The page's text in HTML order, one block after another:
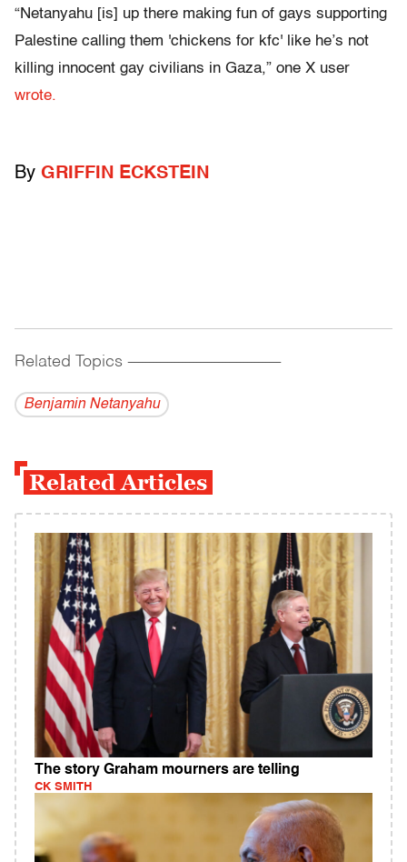
“Netanyahu [is] up there making fun of gays supporting
Palestine calling them 'chickens for kfc' like he’s not
killing innocent gay civilians in Gaza,” one X user
wrote.
By GRIFFIN ECKSTEIN
Related Topics ------------------------------------------
Benjamin Netanyahu
Related Articles
The story Graham mourners are telling
CK SMITH